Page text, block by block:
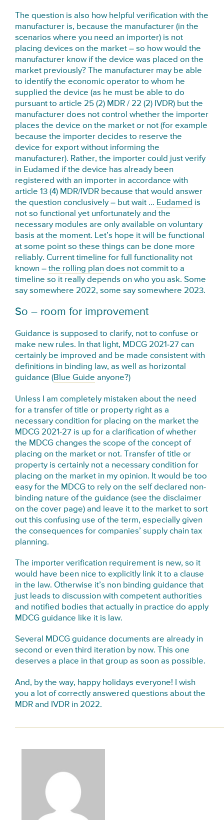
The question is also how helpful verification with the
manufacturer is, because the manufacturer (in the
scenarios where you need an importer) is not
placing devices on the market – so how would the
manufacturer know if the device was placed on the
market previously? The manufacturer may be able
to identify the economic operator to whom he
supplied the device (as he must be able to do
pursuant to article 25 (2) MDR / 22 (2) IVDR) but the
manufacturer does not control whether the importer
places the device on the market or not (for example
because the importer decides to reserve the
device for export without informing the
manufacturer). Rather, the importer could just verify
in Eudamed if the device has already been
registered with an importer in accordance with
article 13 (4) MDR/IVDR because that would answer
the question conclusively – but wait … Eudamed is
not so functional yet unfortunately and the
necessary modules are only available on voluntary
basis at the moment. Let’s hope it will be functional
at some point so these things can be done more
reliably. Current timeline for full functionality not
known –the rolling plan does not commit to a
timeline so it really depends on who you ask. Some
say somewhere 2022, some say somewhere 2023.
So – room for improvement
Guidance is supposed to clarify, not to confuse or
make new rules. In that light, MDCG 2021-27 can
certainly be improved and be made consistent with
definitions in binding law, as well as horizontal
guidance (Blue Guide anyone?)
Unless I am completely mistaken about the need
for a transfer of title or property right as a
necessary condition for placing on the market the
MDCG 2021-27 is up for a clarification of whether
the MDCG changes the scope of the concept of
placing on the market or not. Transfer of title or
property is certainly not a necessary condition for
placing on the market in my opinion. It would be too
easy for the MDCG to rely on the self declared non-
binding nature of the guidance (see the disclaimer
on the cover page) and leave it to the market to sort
out this confusing use of the term, especially given
the consequences for companies’ supply chain tax
planning.
The importer verification requirement is new, so it
would have been nice to explicitly link it to a clause
in the law. Otherwise it’s non binding guidance that
just leads to discussion with competent authorities
and notified bodies that actually in practice do apply
MDCG guidance like it is law.
Several MDCG guidance documents are already in
second or even third iteration by now. This one
deserves a place in that group as soon as possible.
And, by the way, happy holidays everyone! I wish
you a lot of correctly answered questions about the
MDR and IVDR in 2022.